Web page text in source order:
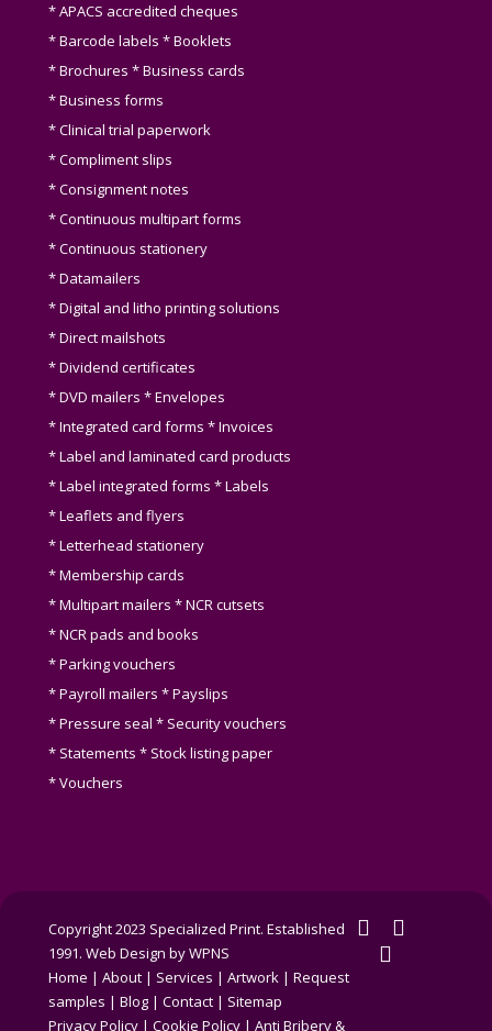
* APACS accredited cheques
* Barcode labels * Booklets
* Brochures * Business cards
* Business forms
* Clinical trial paperwork
* Compliment slips
* Consignment notes
* Continuous multipart forms
* Continuous stationery
* Datamailers
* Digital and litho printing solutions
* Direct mailshots
* Dividend certificates
* DVD mailers * Envelopes
* Integrated card forms * Invoices
* Label and laminated card products
* Label integrated forms * Labels
* Leaflets and flyers
* Letterhead stationery
* Membership cards
* Multipart mailers * NCR cutsets
* NCR pads and books
* Parking vouchers
* Payroll mailers * Payslips
* Pressure seal * Security vouchers
* Statements * Stock listing paper
* Vouchers
Copyright 2023 Specialized Print. Established
1991.Web Design by WPNS
Home |About | Services |Artwork |Request
samples |Blog |Contact | Sitemap
Privacy Policy |Cookie Policy |Anti Bribery &
twitterfacebook
linkedin